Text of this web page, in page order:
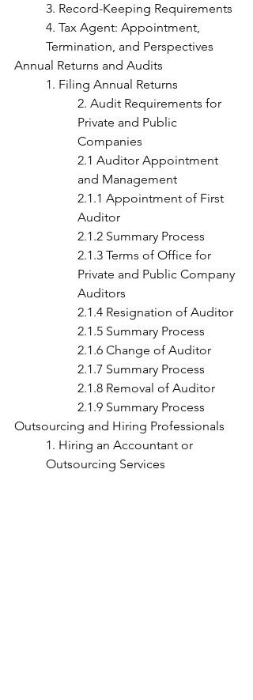
3. Record-Keeping Requirements
4. Tax Agent: Appointment,
Termination, and Perspectives
Annual Returns and Audits
1. Filing Annual Returns
2. Audit Requirements for
Private and Public
Companies
2.1 Auditor Appointment
and Management
2.1.1 Appointment of First
Auditor
2.1.2 Summary Process
2.1.3 Terms of Office for
Private and Public Company
Auditors
2.1.4 Resignation of Auditor
2.1.5 Summary Process
2.1.6 Change of Auditor
2.1.7 Summary Process
2.1.8 Removal of Auditor
2.1.9 Summary Process
Outsourcing and Hiring Professionals
1. Hiring an Accountant or
Outsourcing Services